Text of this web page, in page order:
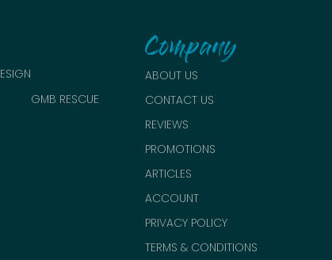
GMB RESCUE
Company
ABOUT US
CONTACT US
REVIEWS
PROMOTIONS
ARTICLES
ACCOUNT
PRIVACY POLICY
TERMS & CONDITIONS